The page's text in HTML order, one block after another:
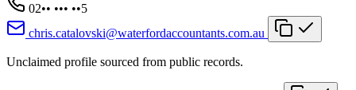
02•• ••• ••5
chris.catalovski@waterfordaccountants.com.au
Unclaimed profile sourced from public records.